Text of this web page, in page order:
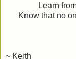
Learn
Know that no
~ Keith